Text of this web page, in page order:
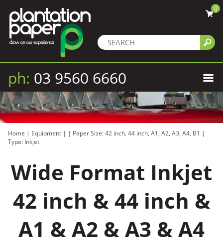
0
ph: 03 9560 6660
Home | Equipment | | Paper Size: 42 inch, 44 inch, A1, A2, A3, A4, B1 |
Type: Inkjet
Wide Format Inkjet
42 inch & 44 inch &
A1 & A2 & A3 & A4